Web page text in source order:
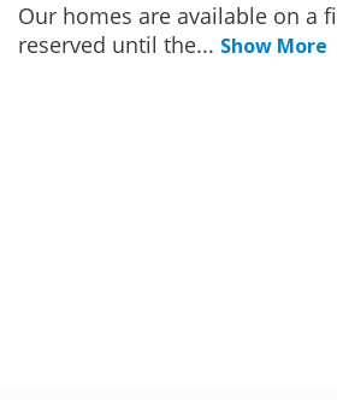
Our homes are available on a
reserved until the... Show More